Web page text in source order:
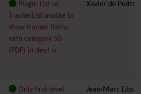
Plugin List or
TrackerList unable to
show tracker items
with category 50
(PDF) in dev.t.o
Xavier de Pedro
Only first-level
Jean-Marc Libs